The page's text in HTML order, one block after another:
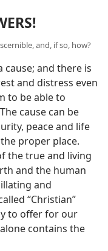
and, if so, how?
cause; and there is
and distress even
to be able to
cause can be
peace and life
proper place.
the true and living
and the human
and
“Christian”
to offer for our
contains the